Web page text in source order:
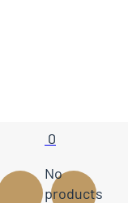
0
No
products